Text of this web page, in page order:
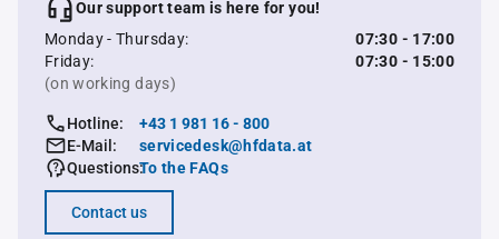
Our support team is here for you!
Monday - Thursday:
07:30 - 17:00
Friday:
07:30 - 15:00
(on working days)
Hotline:
+43 1 981 16 - 800
E-Mail:
servicedesk@hfdata.at
Questions:To the FAQs
Contact us